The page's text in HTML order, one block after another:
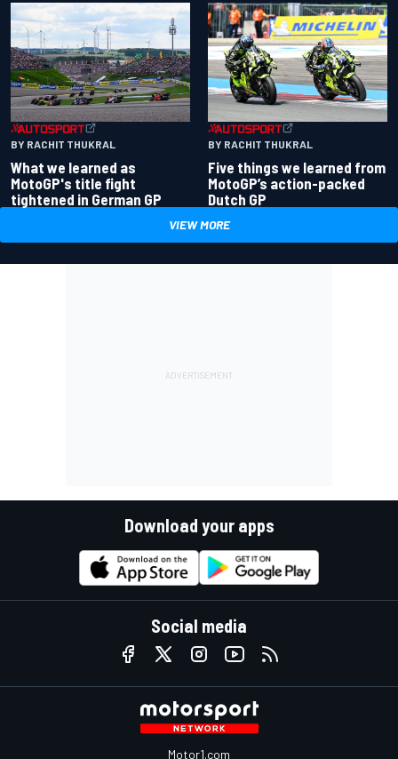
BY RACHIT THUKRAL
What we learned as
MotoGP's title fight
tightened in German GP
BY RACHIT THUKRAL
Five things we learned from
MotoGP’s action-packed
Dutch GP
VIEW MORE
Download your apps
Social media
Motor1.com